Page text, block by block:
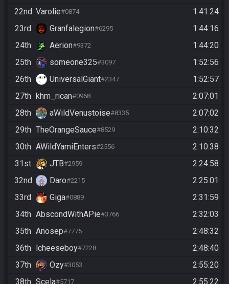
22nd Varolie#0874
1:41:24
23rd
Granfalegion#6295
1:44:16
24th
Aerion#9372
1:44:20
25th
someone325#3097
1:52:56
26th
UniversalGiant#2347
1:52:57
27th khm_rican#0968
2:07:01
28th
aWildVenustoise#8335
2:07:02
29th TheOrangeSauce#8529
2:10:32
30th AWildYamiEnters#2556
2:10:38
31st
JTB#2959
2:24:58
32nd
Daro#2215
2:25:01
33rd
Giga#0889
2:31:59
34th AbscondWithAPie#3766
2:32:03
35th Anosep#7775
2:48:32
36th lcheeseboy#7228
2:48:40
37th
Ozy#3053
2:55:20
38th Scela#5717 2:55:22